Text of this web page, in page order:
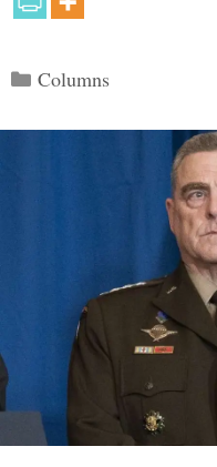
Categories
Columns